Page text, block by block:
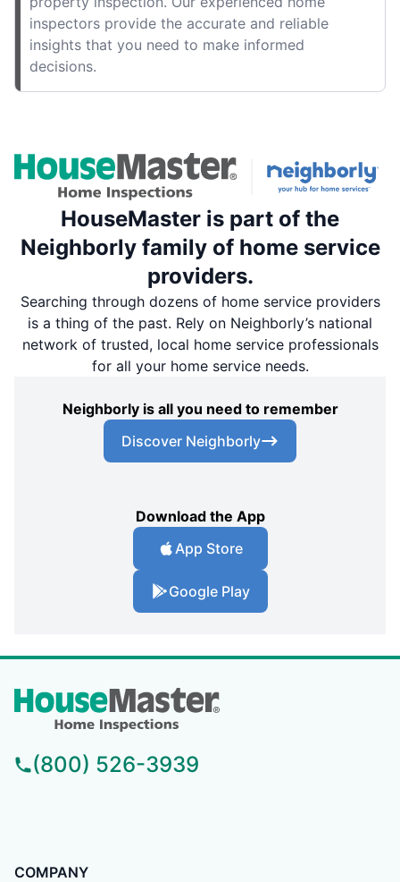
inspectors provide the accurate and reliable
insights that you need to make informed
decisions.
HouseMaster is part of the
Neighborly family of home service
providers.
Searching through dozens of home service providers
is a thing of the past. Rely on Neighborly’s national
network of trusted, local home service professionals
for all your home service needs.
Neighborly is all you need to remember
Discover Neighborly
Download the App
App Store
Google Play
(800) 526-3939
COMPANY